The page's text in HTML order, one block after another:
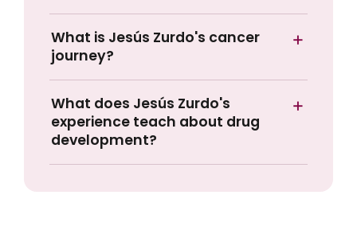
What is Jesús Zurdo's cancer
journey?
What does Jesús Zurdo's
experience teach about drug
development?